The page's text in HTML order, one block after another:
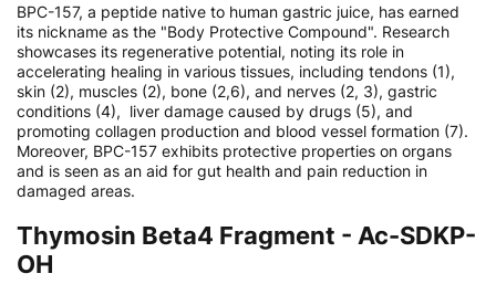
BPC-157, a peptide native to human gastric juice, has earned
its nickname as the "Body Protective Compound". Research
showcases its regenerative potential, noting its role in
accelerating healing in various tissues, including tendons (1),
skin (2), muscles (2), bone (2,6), and nerves (2, 3), gastric
conditions (4), liver damage caused by drugs (5), and
promoting collagen production and blood vessel formation (7).
Moreover, BPC-157 exhibits protective properties on organs
and is seen as an aid for gut health and pain reduction in
damaged areas.
Thymosin Beta4 Fragment - Ac-SDKP-
OH